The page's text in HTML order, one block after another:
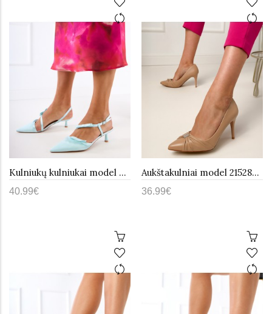
Kulniukų kulniukai model 215283 PRIMO
40.99€
Aukštakulniai model 215284 PRIMO
36.99€